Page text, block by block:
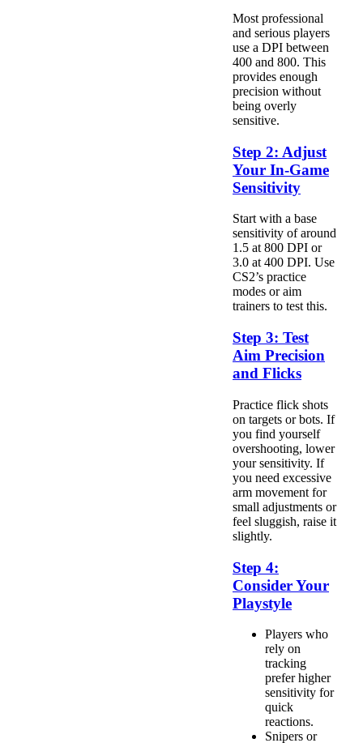
Most professional
and serious players
use a DPI between
400 and 800. This
provides enough
precision without
being overly
sensitive.
Step 2: Adjust
Your In-Game
Sensitivity
Start with a base
sensitivity of around
1.5 at 800 DPI or
3.0 at 400 DPI. Use
CS2’s practice
modes or aim
trainers to test this.
Step 3: Test
Aim Precision
and Flicks
Practice flick shots
on targets or bots. If
you find yourself
overshooting, lower
your sensitivity. If
you need excessive
arm movement for
small adjustments or
feel sluggish, raise it
slightly.
Step 4:
Consider Your
Playstyle
Players who
rely on
tracking
prefer higher
sensitivity for
quick
reactions.
Snipers or